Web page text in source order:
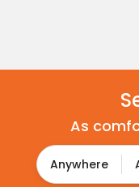
As
Anywhere